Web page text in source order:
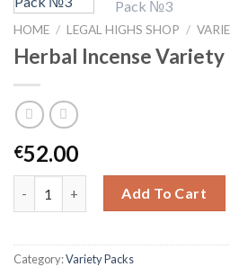
HOME / LEGAL HIGHS SHOP /
Herbal Incense
€52.00
Add To Cart
Category:Variety Packs